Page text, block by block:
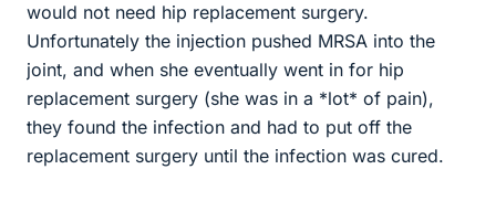
would not need hip replacement surgery.
Unfortunately the injection pushed MRSA into the
joint, and when she eventually went in for hip
replacement surgery (she was in a *lot* of pain),
they found the infection and had to put off the
replacement surgery until the infection was cured.